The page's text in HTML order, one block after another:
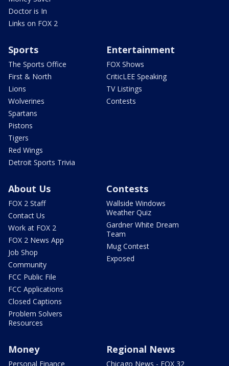
Doctor is In
Links on FOX 2
Sports
The Sports Office
First & North
Lions
Wolverines
Spartans
Pistons
Tigers
Red Wings
Detroit Sports Trivia
Entertainment
FOX Shows
CriticLEE Speaking
TV Listings
Contests
About Us
FOX 2 Staff
Contact Us
Work at FOX 2
FOX 2 News App
Job Shop
Community
FCC Public File
FCC Applications
Closed Captions
Problem Solvers
Resources
Contests
Wallside Windows
Weather Quiz
Gardner White Dream
Team
Mug Contest
Exposed
Money
Personal Finance
Regional News
Chicago News - FOX 32